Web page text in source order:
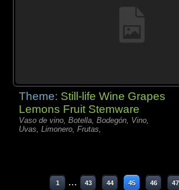
Theme: Still-life Wine Grapes
Lemons Fruit Stemware
Vaso de vino, Botella, Bodegón, Vino,
Uvas, Limonero, Frutas,
1 ... 43 44 45 46 47